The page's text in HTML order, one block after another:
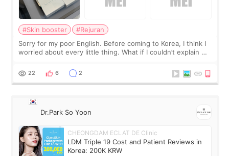
#Skin booster
#Rejuran
Sorry for my poor English. Before coming to Korea, I think I
worried about every little thing. What if I couldn’t explain my
painful than I imagi
22 6 2
Dr.Park So Yoon
CHEONGDAM ECLAT DE Clinic
LDM Triple 19 Cost and Patient Reviews in
Korea: 200K KRW